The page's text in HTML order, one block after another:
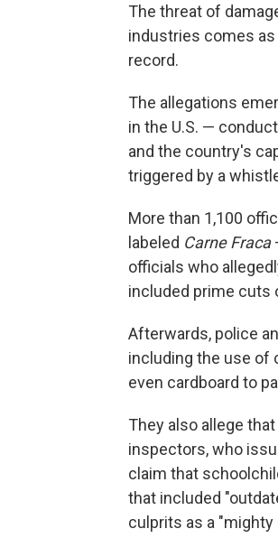
The threat of
industries comes
record.
The allegations
in the U.S. —
and the country's
triggered by a
More than 1,100
labeled Carne Fraca
officials who
included prime cuts
Afterwards, police
including the use of
even cardboard to
They also allege
inspectors, who
claim that
that included
culprits as a "mighty